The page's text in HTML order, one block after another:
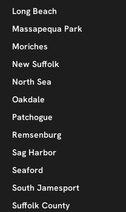
Long Beach
Massapequa Park
Moriches
New Suffolk
North Sea
Oakdale
Patchogue
Remsenburg
Sag Harbor
Seaford
South Jamesport
Suffolk County